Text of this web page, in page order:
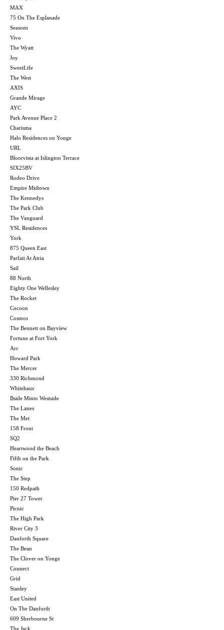
MAX
75 On The Esplanade
Seasons
Vivo
The Wyatt
Joy
SweetLife
The West
AXIS
Grande Mirage
AYC
Park Avenue Place 2
Charisma
Halo Residences on Yonge
URL
Bloorvista at Islington Terrace
SIX25BV
Rodeo Drive
Empire Midtown
The Kennedys
The Park Club
The Vanguard
YSL Residences
York
875 Queen East
Parfait At Atria
Sail
88 North
Eighty One Wellesley
The Rocket
Cocoon
Cosmos
The Bennett on Bayview
Fortune at Fort York
Arc
Howard Park
The Mercer
330 Richmond
Whitehaus
Bside Minto Westside
The Lanes
The Met
158 Front
SQ2
Heartwood the Beach
Fifth on the Park
Sonic
The Step
150 Redpath
Pier 27 Tower
Picnic
The High Park
River City 3
Danforth Square
The Bean
The Clover on Yonge
Connect
Grid
Stanley
East United
On The Danforth
609 Sherbourne St
The Jack